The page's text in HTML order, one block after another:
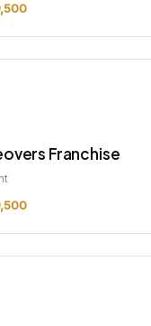
Franchise